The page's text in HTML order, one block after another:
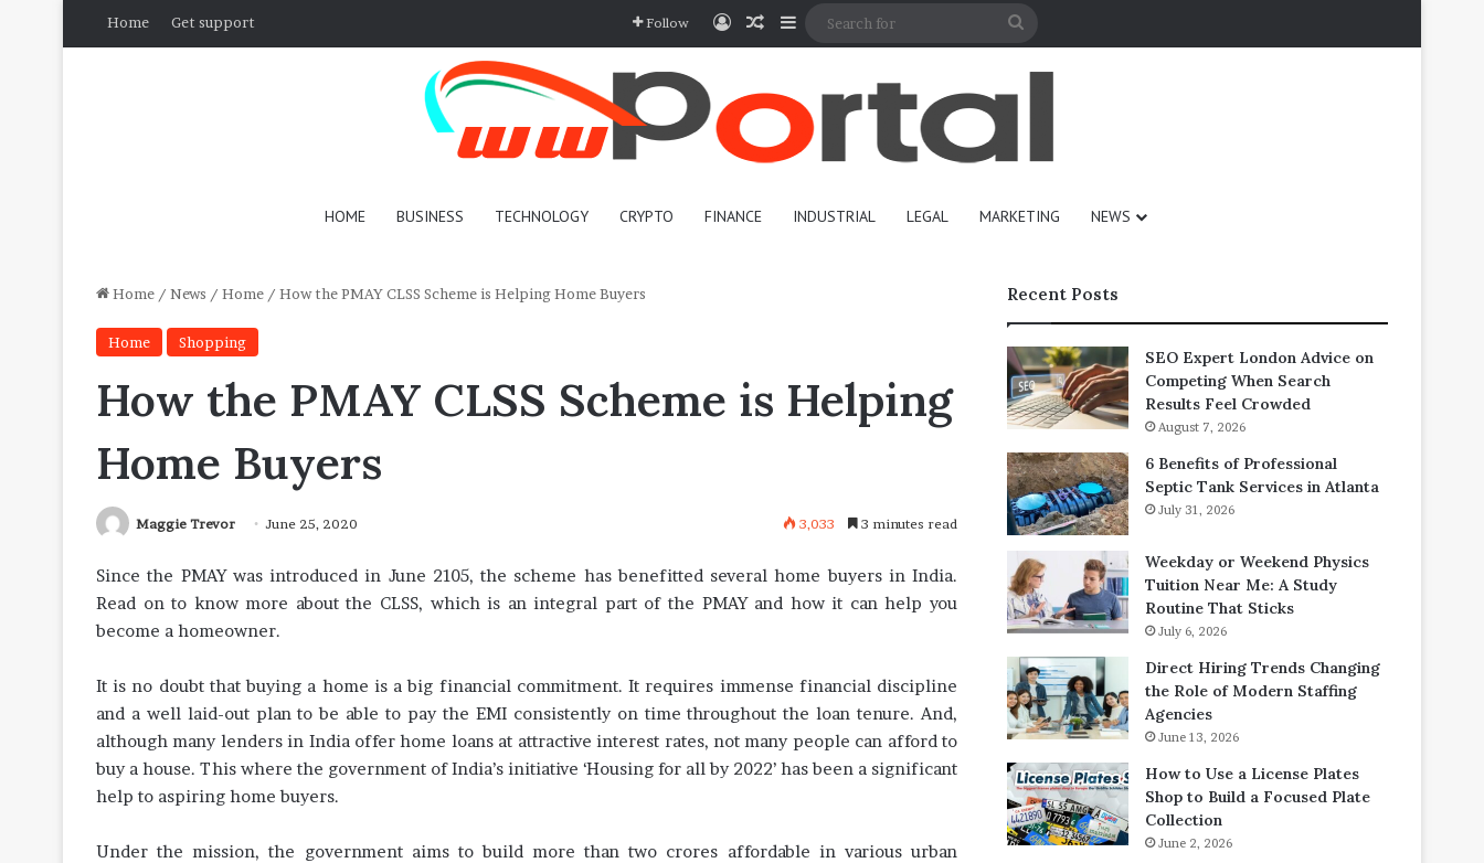
Home Get support Follow Log InRandom Article
Sidebar
HOME BUSINESS TECHNOLOGY CRYPTO FINANCE INDUSTRIAL LEGAL MARKETING NEWS
Home / News / Home / How the PMAY CLSS Scheme is Helping Home Buyers
Home Shopping
How the PMAY CLSS Scheme is Helping
Home Buyers
Maggie Trevor June 25, 2020 3,033 3 minutes read
Since the PMAY was introduced in June 2105, the scheme has benefitted several home buyers in India.
Read on to know more about the CLSS, which is an integral part of the PMAY and how it can help you
become a homeowner.
It is no doubt that buying a home is a big financial commitment. It requires immense financial discipline
and a well laid-out plan to be able to pay the EMI consistently on time throughout the loan tenure. And,
although many lenders in India offer home loans at attractive interest rates, not many people can afford to
buy a house. This where the government of India’s initiative ‘Housing for all by 2022’ has been a significant
help to aspiring home buyers.
Under the mission, the government aims to build more than two crores affordable in various urban
Recent Posts
SEO Expert London Advice on
Competing When Search
Results Feel Crowded
August 7, 2026
6 Benefits of Professional
Septic Tank Services in Atlanta
July 31, 2026
Weekday or Weekend Physics
Tuition Near Me: A Study
Routine That Sticks
July 6, 2026
Direct Hiring Trends Changing
the Role of Modern Staffing
Agencies
June 13, 2026
How to Use a License Plates
Shop to Build a Focused Plate
Collection
June 2, 2026